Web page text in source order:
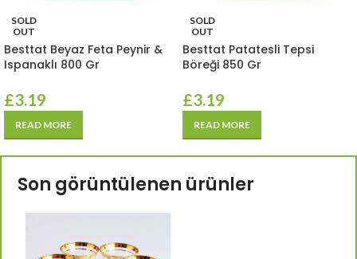
SOLD
OUT
Besttat Beyaz Feta Peynir &
Ispanaklı 800 Gr
£3.19
READ MORE
SOLD
OUT
Besttat Patatesli Tepsi
Böreği 850 Gr
£3.19
READ MORE
Son görüntülenen ürünler